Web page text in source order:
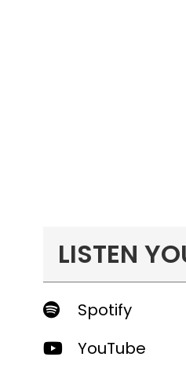
LISTEN
Spotify
YouTube